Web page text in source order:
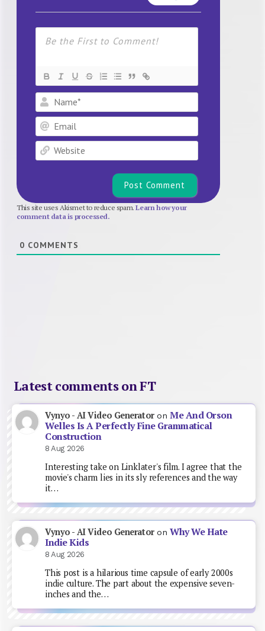
Name*
Email
Website
This site uses Akismet to reduce spam.Learn how your
comment data is processed.
0 COMMENTS
Latest comments on FT
Vynyo - AI Video GeneratoronMe And Orson
Welles Is A Perfectly Fine Grammatical
Construction
8 Aug 2026
Interesting take on Linklater's film. I agree that the
movie's charm lies in its sly references and the way
it…
Vynyo - AI Video GeneratoronWhy We Hate
Indie Kids
8 Aug 2026
This post is a hilarious time capsule of early 2000s
indie culture. The part about the expensive seven-
inches and the…